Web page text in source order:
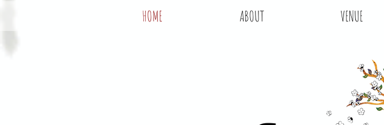
HOME ABOUT VENUE